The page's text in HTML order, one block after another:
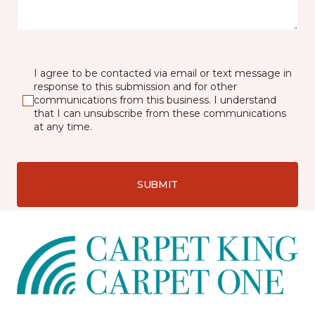
I agree to be contacted via email or text message in
response to this submission and for other
communications from this business. I understand
that I can unsubscribe from these communications
at any time.
SUBMIT